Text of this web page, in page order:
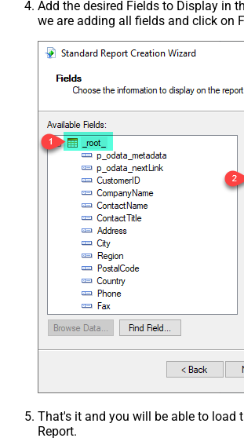
Add the desired Fields to Display in
we are adding all fields and click on
That's it and you will be able to load
Report.